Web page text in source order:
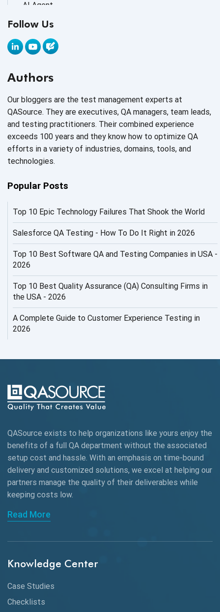
AI Agent
AI Application testing
AI Automated Testing
AI Fixes
AI in Automation Testing
AI in Security
AI Infrastructure
AI Productivity Paradox
AI QA
AI Risks and Governance
AI ROI
AI Security
AI Testing
AIOps
AngularJS Automation
AngularJS Frameworks
API Automation
API Automation Testing
API Integration
API Protocols
API Testing
API Testing Toolkit
API Testing Tutorial
Follow Us
Authors
Our bloggers are the test management experts at
QASource. They are executives, QA managers, team leads,
and testing practitioners. Their combined experience
exceeds 100 years and they know how to optimize QA
efforts in a variety of industries, domains, tools, and
technologies.
Popular Posts
Top 10 Epic Technology Failures That Shook the World
Salesforce QA Testing - How To Do It Right in 2026
Top 10 Best Software QA and Testing Companies in USA -
2026
Top 10 Best Quality Assurance (QA) Consulting Firms in
the USA - 2026
A Complete Guide to Customer Experience Testing in
2026
QASource exists to help organizations like yours enjoy the
benefits of a full QA department without the associated
setup cost and hassle. With an emphasis on time-bound
delivery and customized solutions, we excel at helping our
partners manage the quality of their deliverables while
keeping costs low.
Read More
Knowledge Center
Case Studies
Checklists